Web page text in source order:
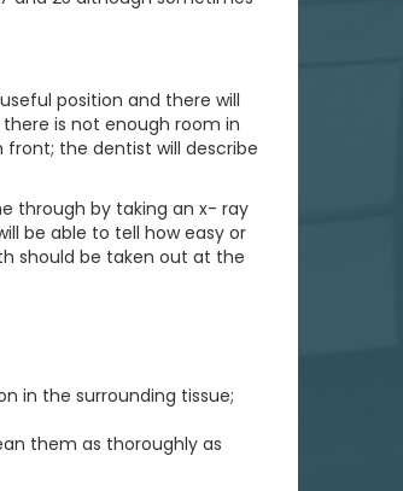
position and there will
is not enough room in
the dentist will describe
through by taking an x- ray
be able to tell how easy or
should be taken out at the
in the surrounding tissue;
them as thoroughly as